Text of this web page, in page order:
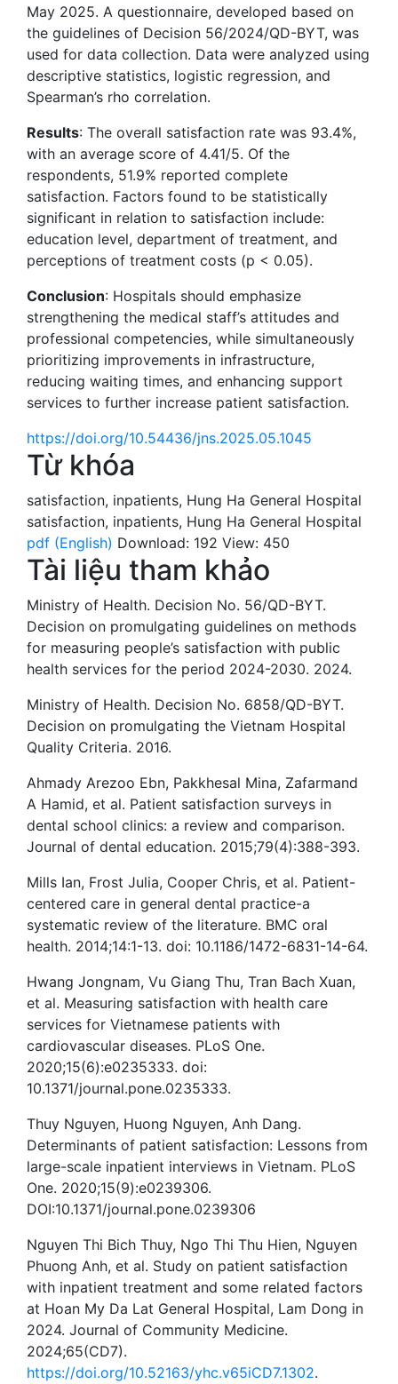
May 2025. A questionnaire, developed based on
the guidelines of Decision 56/2024/QD-BYT, was
used for data collection. Data were analyzed using
descriptive statistics, logistic regression, and
Spearman’s rho correlation.
Results: The overall satisfaction rate was 93.4%,
with an average score of 4.41/5. Of the
respondents, 51.9% reported complete
satisfaction. Factors found to be statistically
significant in relation to satisfaction include:
education level, department of treatment, and
perceptions of treatment costs (p < 0.05).
Conclusion: Hospitals should emphasize
strengthening the medical staff’s attitudes and
professional competencies, while simultaneously
prioritizing improvements in infrastructure,
reducing waiting times, and enhancing support
services to further increase patient satisfaction.
https://doi.org/10.54436/jns.2025.05.1045
Từ khóa
satisfaction, inpatients, Hung Ha General Hospital
satisfaction, inpatients, Hung Ha General Hospital
pdf (English) Download: 192 View: 450
Tài liệu tham khảo
Ministry of Health. Decision No. 56/QD-BYT.
Decision on promulgating guidelines on methods
for measuring people’s satisfaction with public
health services for the period 2024-2030. 2024.
Ministry of Health. Decision No. 6858/QD-BYT.
Decision on promulgating the Vietnam Hospital
Quality Criteria. 2016.
Ahmady Arezoo Ebn, Pakkhesal Mina, Zafarmand
A Hamid, et al. Patient satisfaction surveys in
dental school clinics: a review and comparison.
Journal of dental education. 2015;79(4):388-393.
Mills Ian, Frost Julia, Cooper Chris, et al. Patient-
centered care in general dental practice-a
systematic review of the literature. BMC oral
health. 2014;14:1-13. doi: 10.1186/1472-6831-14-64.
Hwang Jongnam, Vu Giang Thu, Tran Bach Xuan,
et al. Measuring satisfaction with health care
services for Vietnamese patients with
cardiovascular diseases. PLoS One.
2020;15(6):e0235333. doi:
10.1371/journal.pone.0235333.
Thuy Nguyen, Huong Nguyen, Anh Dang.
Determinants of patient satisfaction: Lessons from
large-scale inpatient interviews in Vietnam. PLoS
One. 2020;15(9):e0239306.
DOI:10.1371/journal.pone.0239306
Nguyen Thi Bich Thuy, Ngo Thi Thu Hien, Nguyen
Phuong Anh, et al. Study on patient satisfaction
with inpatient treatment and some related factors
at Hoan My Da Lat General Hospital, Lam Dong in
2024. Journal of Community Medicine.
2024;65(CD7).
https://doi.org/10.52163/yhc.v65iCD7.1302.